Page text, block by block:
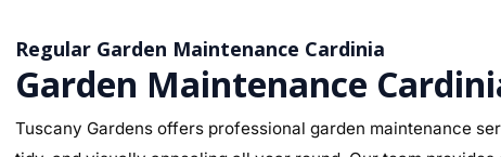
Regular Garden Maintenance Cardinia
Garden Maintenance
Tuscany Gardens offers professional garden maintenance